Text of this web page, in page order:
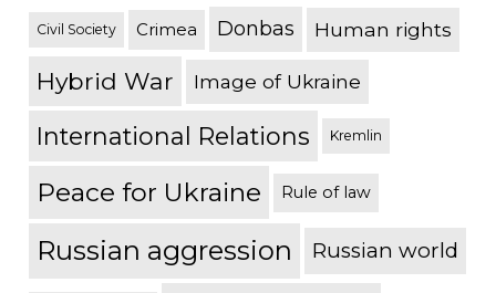
Civil Society Crimea Donbas Human rights
Hybrid War Image of Ukraine
International Relations Kremlin
Peace for Ukraine Rule of law
Russian aggression Russian world